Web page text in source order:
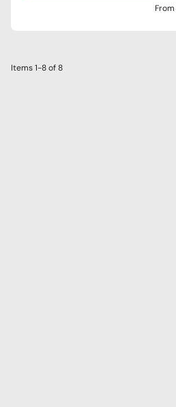
From
Items1-8of8